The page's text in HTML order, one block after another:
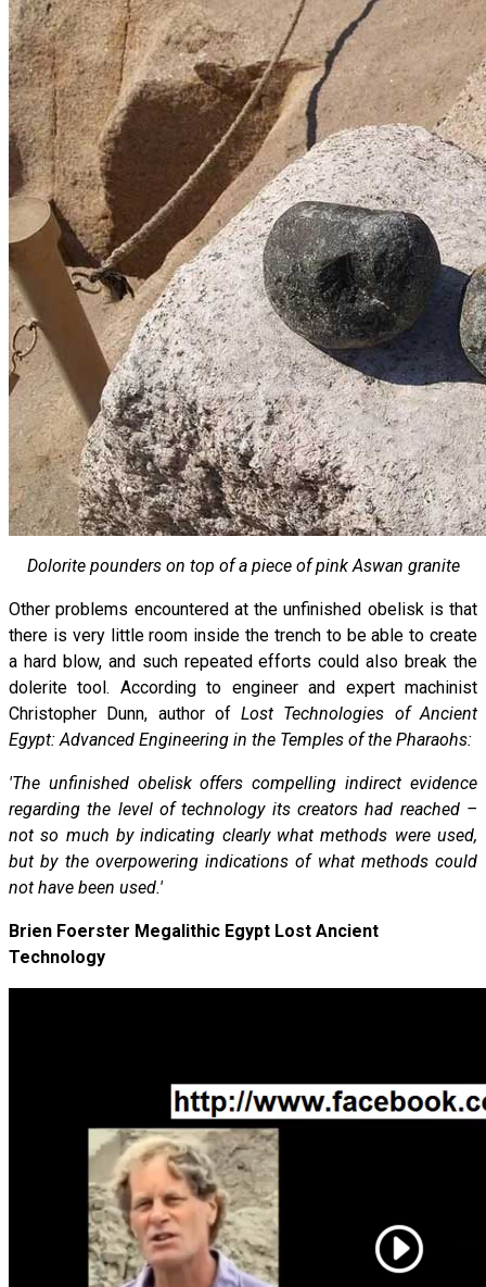
Dolorite pounders on top of a piece of pink Aswan granite
Other problems encountered at the unfinished obelisk is that
there is very little room inside the trench to be able to create
a hard blow, and such repeated efforts could also break the
dolerite tool. According to engineer and expert machinist
Christopher Dunn, author ofLost Technologies of Ancient
Egypt: Advanced Engineering in the Temples of the Pharaohs:
'The unfinished obelisk offers compelling indirect evidence
regarding the level of technology its creators had reached –
not so much by indicating clearly what methods were used,
but by the overpowering indications of what methods could
not have been used.'
Brien Foerster Megalithic Egypt Lost Ancient
Technology